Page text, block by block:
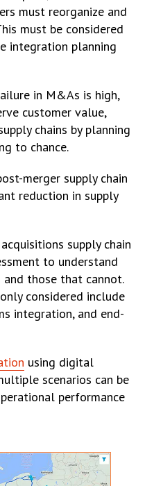
must reorganize and
must be considered
integration planning
in M&As is high,
customer value,
chains by planning
to chance.
merger supply chain
reduction in supply
supply chain
to understand
those that cannot.
considered include
integration, and end-
using digital
scenarios can be
performance